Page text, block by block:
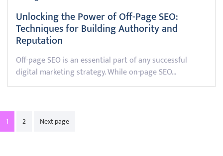
Unlocking the Power of Off-Page SEO:
Techniques for Building Authority and
Reputation
Off-page SEO is an essential part of any successful
digital marketing strategy. While on-page SEO…
Posts
pagination
1 2 Next page